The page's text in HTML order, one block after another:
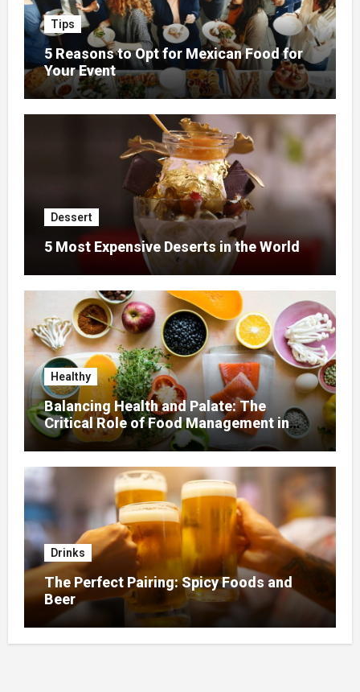
Tips
5 Reasons to Opt for Mexican Food for
Your Event
Dessert
5 Most Expensive Deserts in the World
Healthy
Balancing Health and Palate: The
Critical Role of Food Management in
Home Nursing
Drinks
The Perfect Pairing: Spicy Foods and
Beer